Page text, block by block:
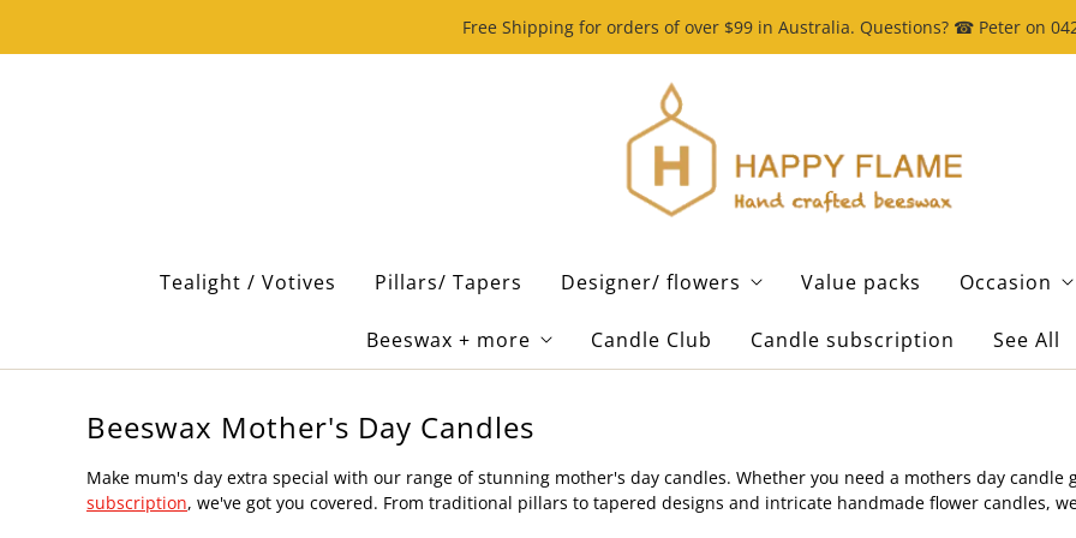
Free Shipping for orders of over $99 in Australia. Questions? ☎ Peter on
Tealight / Votives Pillars/ Tapers Designer/ flowers Value packs Occasion
Beeswax + more Candle Club Candle subscription See All
Beeswax Mother's Day Candles
Make mum's day extra special with our range of stunning mother's day candles. Whether you need a mothers day
subscription, we've got you covered. From traditional pillars to tapered designs and intricate handmade flower candles,